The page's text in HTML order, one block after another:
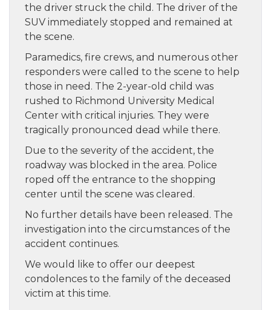
the driver struck the child. The driver of the
SUV immediately stopped and remained at
the scene.
Paramedics, fire crews, and numerous other
responders were called to the scene to help
those in need. The 2-year-old child was
rushed to Richmond University Medical
Center with critical injuries. They were
tragically pronounced dead while there.
Due to the severity of the accident, the
roadway was blocked in the area. Police
roped off the entrance to the shopping
center until the scene was cleared.
No further details have been released. The
investigation into the circumstances of the
accident continues.
We would like to offer our deepest
condolences to the family of the deceased
victim at this time.